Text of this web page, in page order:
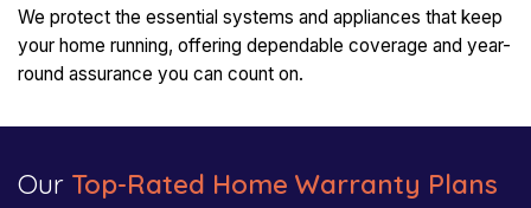
We protect the essential systems and appliances that keep
your home running, offering dependable coverage and year-
round assurance you can count on.
Our Top-Rated Home Warranty Plans